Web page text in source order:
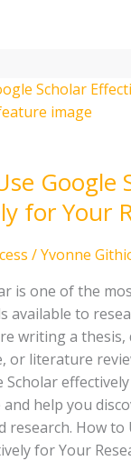
Google
for Your
/Yvonne
is one of the
available to
writing a
or literature
Scholar
help you
research. How to
for Your